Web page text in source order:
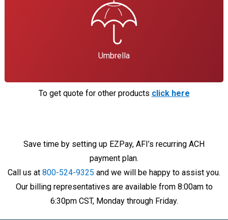
Umbrella
To get quote for other products click here
Save time by setting up EZPay, AFI’s recurring ACH
payment plan.
Call us at 800-524-9325 and we will be happy to assist you.
Our billing representatives are available from 8:00am to
6:30pm CST, Monday through Friday.